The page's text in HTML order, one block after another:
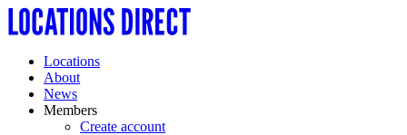
Locations
About
News
Members
Create account